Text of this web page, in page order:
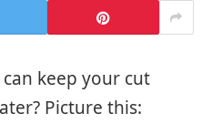
keep your cut
Picture this: